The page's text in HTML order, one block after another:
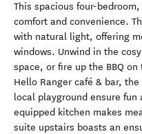
This spacious four-
comfort and convenience.
with natural light, offering
windows. Unwind in the
space, or fire up the BBQ
Hello Ranger café & bar,
local playground ensure
equipped kitchen makes
suite upstairs boasts an